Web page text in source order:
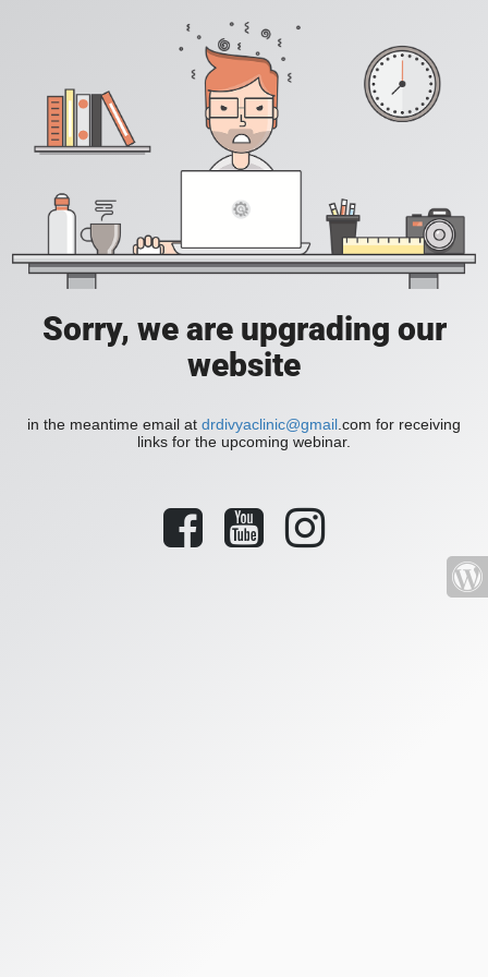
Sorry, we are upgrading our
website
in the meantime email at drdivyaclinic@gmail .com for receiving
links for the upcoming webinar.